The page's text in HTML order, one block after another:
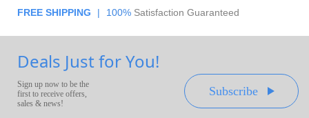
FREE SHIPPING | 100% Satisfaction Guaranteed
Deals Just for You!
Sign up now to be the
first to receive offers,
sales & news!
Subscribe